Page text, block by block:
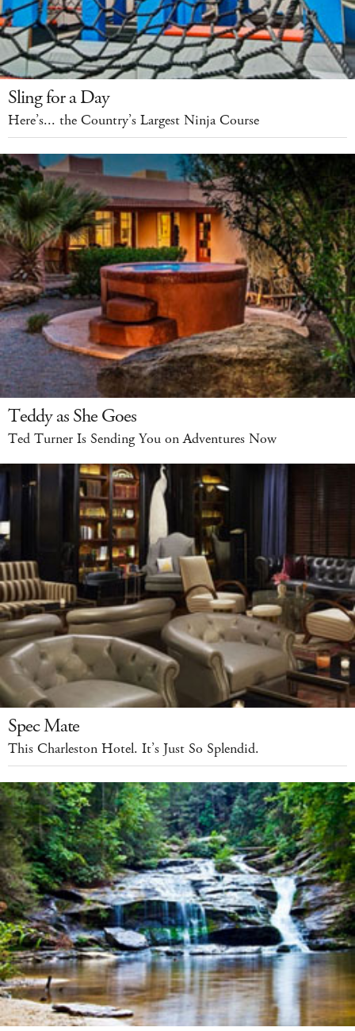
Sling for a Day
Here’s... the Country’s Largest Ninja Course
Teddy as She Goes
Ted Turner Is Sending You on Adventures Now
Spec Mate
This Charleston Hotel. It’s Just So Splendid.